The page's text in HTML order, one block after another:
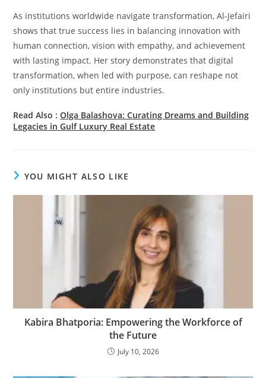
As institutions worldwide navigate transformation, Al-Jefairi
shows that true success lies in balancing innovation with
human connection, vision with empathy, and achievement
with lasting impact. Her story demonstrates that digital
transformation, when led with purpose, can reshape not
only institutions but entire industries.
Read Also :Olga Balashova: Curating Dreams and Building
Legacies in Gulf Luxury Real Estate
YOU MIGHT ALSO LIKE
Kabira Bhatporia: Empowering the Workforce of
the Future
July 10, 2026